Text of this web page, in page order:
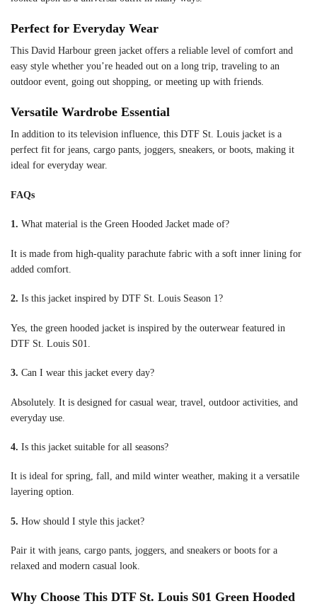
Perfect for Everyday Wear
This David Harbour green jacket offers a reliable level of comfort and
easy style whether you’re headed out on a long trip, traveling to an
outdoor event, going out shopping, or meeting up with friends.
Versatile Wardrobe Essential
In addition to its television influence, this DTF St. Louis jacket is a
perfect fit for jeans, cargo pants, joggers, sneakers, or boots, making it
ideal for everyday wear.
FAQs
1. What material is the Green Hooded Jacket made of?
It is made from high-quality parachute fabric with a soft inner lining for
added comfort.
2. Is this jacket inspired by DTF St. Louis Season 1?
Yes, the green hooded jacket is inspired by the outerwear featured in
DTF St. Louis S01.
3. Can I wear this jacket every day?
Absolutely. It is designed for casual wear, travel, outdoor activities, and
everyday use.
4. Is this jacket suitable for all seasons?
It is ideal for spring, fall, and mild winter weather, making it a versatile
layering option.
5. How should I style this jacket?
Pair it with jeans, cargo pants, joggers, and sneakers or boots for a
relaxed and modern casual look.
Why Choose This DTF St. Louis S01 Green Hooded